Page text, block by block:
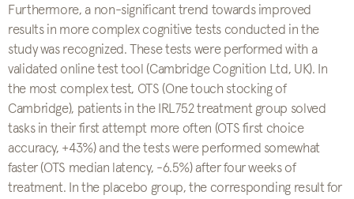
Furthermore, a non-significant trend towards improved
results in more complex cognitive tests conducted in the
study was recognized. These tests were performed with a
validated online test tool (Cambridge Cognition Ltd, UK). In
the most complex test, OTS (One touch stocking of
Cambridge), patients in the IRL752 treatment group solved
tasks in their first attempt more often (OTS first choice
accuracy, +43%) and the tests were performed somewhat
faster (OTS median latency, -6.5%) after four weeks of
treatment. In the placebo group, the corresponding result for